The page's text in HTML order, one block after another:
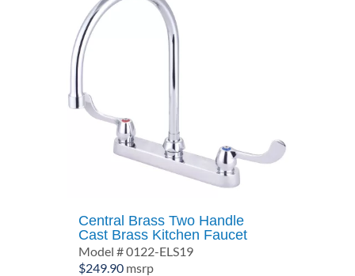
Central Brass Two Handle
Cast Brass Kitchen Faucet
Model # 0122-ELS19
$249.90 msrp